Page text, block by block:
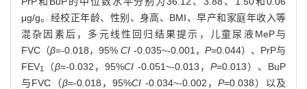
μg/g。经校正年龄、性别、身高、BMI、早产和家庭年收入等
混杂因素后，多元线性回归结果提示，儿童尿液MeP与
FVC（β=-0.018，95%CI -0.035~-0.001， P=0.044）、PrP与
FEV1 （β=-0.032，95%CI -0.051~-0.013， P=0.013）、BuP
与FVC（β=-0.018，95%CI -0.034~-0.002，P=0.038）以及